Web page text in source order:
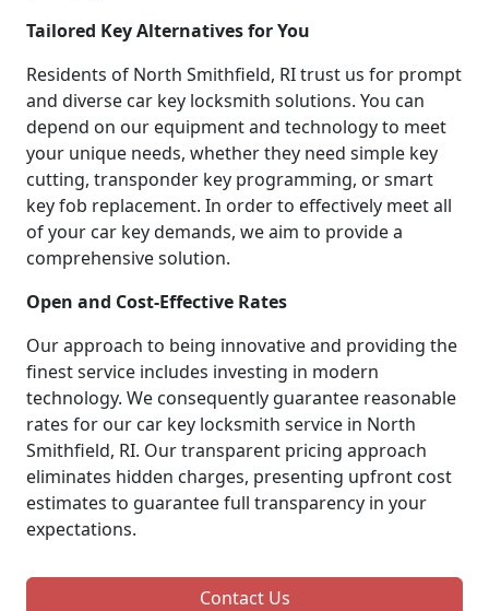
Tailored Key Alternatives for You
Residents of North Smithfield, RI trust us for prompt
and diverse car key locksmith solutions. You can
depend on our equipment and technology to meet
your unique needs, whether they need simple key
cutting, transponder key programming, or smart
key fob replacement. In order to effectively meet all
of your car key demands, we aim to provide a
comprehensive solution.
Open and Cost-Effective Rates
Our approach to being innovative and providing the
finest service includes investing in modern
technology. We consequently guarantee reasonable
rates for our car key locksmith service in North
Smithfield, RI. Our transparent pricing approach
eliminates hidden charges, presenting upfront cost
estimates to guarantee full transparency in your
expectations.
Contact Us